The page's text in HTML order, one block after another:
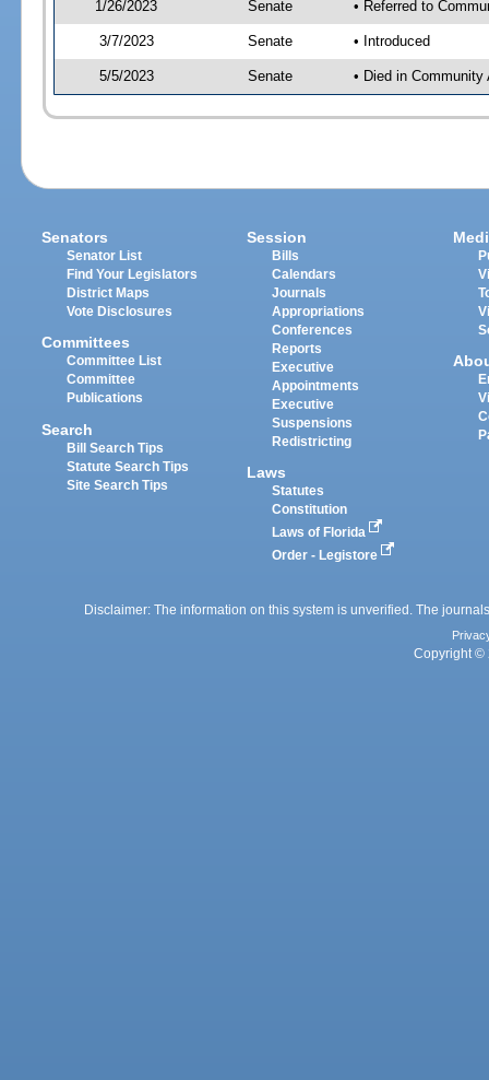
1/26/2023 Senate • Referred to
3/7/2023 Senate • Introduced
5/5/2023 Senate • Died in Community
Senators
Senator List
Find Your Legislators
District Maps
Vote Disclosures
Committees
Committee List
Committee
Publications
Search
Bill Search Tips
Statute Search Tips
Site Search Tips
Session
Bills
Calendars
Journals
Appropriations
Conferences
Reports
Executive
Appointments
Executive
Suspensions
Redistricting
Laws
Statutes
Constitution
Laws of Florida
Order - Legistore
Disclaimer: The information on this system is unverified. The
Copyright ©